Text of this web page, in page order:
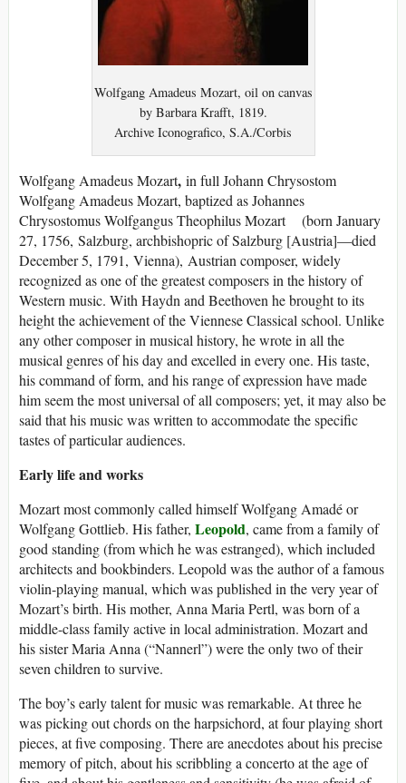
Wolfgang Amadeus Mozart, oil on canvas
by Barbara Krafft, 1819.
Archive Iconografico, S.A./Corbis
Wolfgang Amadeus Mozart, in full Johann Chrysostom
Wolfgang Amadeus Mozart, baptized as Johannes
Chrysostomus Wolfgangus Theophilus Mozart (born January
27, 1756, Salzburg, archbishopric of Salzburg [Austria]—died
December 5, 1791, Vienna), Austrian composer, widely
recognized as one of the greatest composers in the history of
Western music. With Haydn and Beethoven he brought to its
height the achievement of the Viennese Classical school. Unlike
any other composer in musical history, he wrote in all the
musical genres of his day and excelled in every one. His taste,
his command of form, and his range of expression have made
him seem the most universal of all composers; yet, it may also be
said that his music was written to accommodate the specific
tastes of particular audiences.
Early life and works
Mozart most commonly called himself Wolfgang Amadé or
Wolfgang Gottlieb. His father, Leopold, came from a family of
good standing (from which he was estranged), which included
architects and bookbinders. Leopold was the author of a famous
violin-playing manual, which was published in the very year of
Mozart’s birth. His mother, Anna Maria Pertl, was born of a
middle-class family active in local administration. Mozart and
his sister Maria Anna (“Nannerl”) were the only two of their
seven children to survive.
The boy’s early talent for music was remarkable. At three he
was picking out chords on the harpsichord, at four playing short
pieces, at five composing. There are anecdotes about his precise
memory of pitch, about his scribbling a concerto at the age of